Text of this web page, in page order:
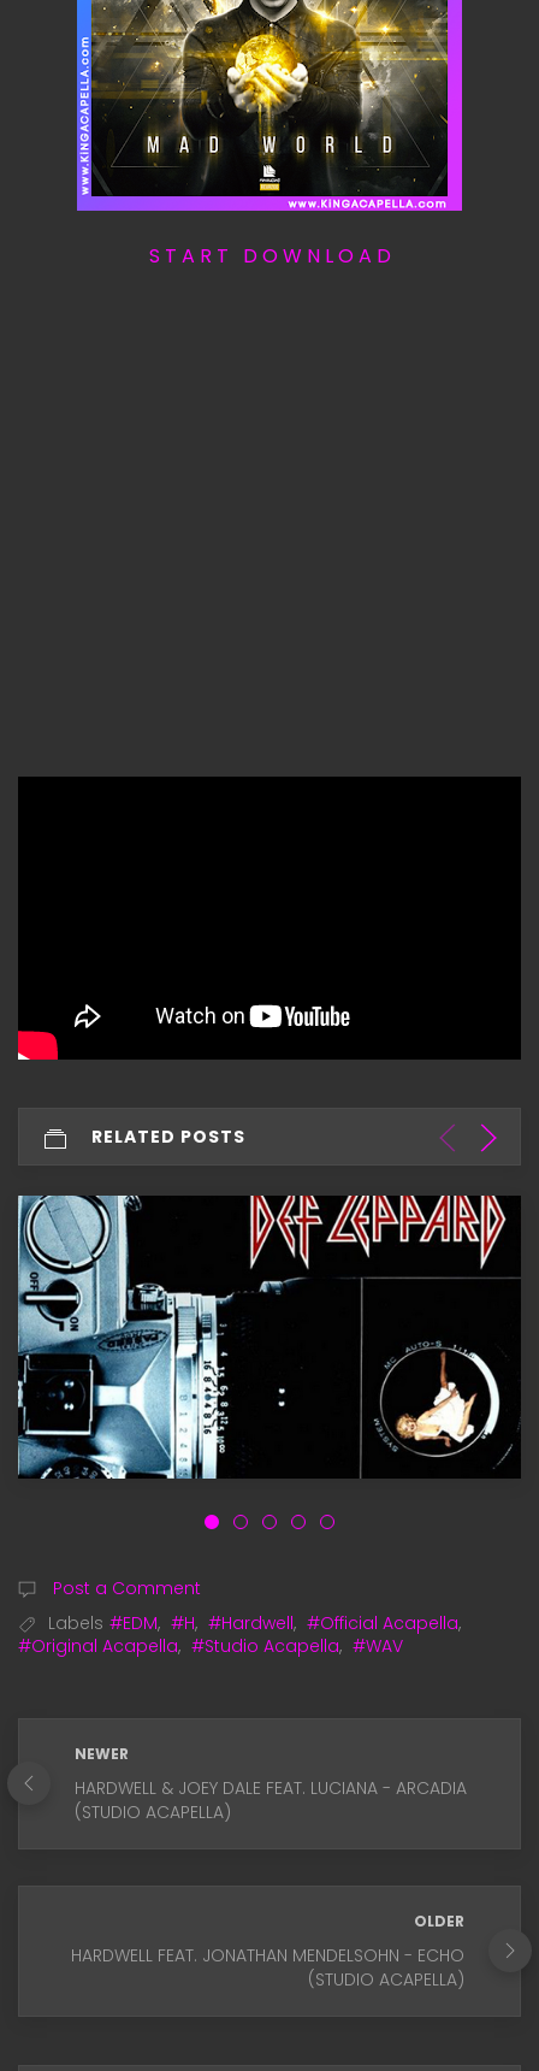
S T A R T D O W N L O A D
RELATED POSTS
Post a Comment
Labels #EDM, #H, #Hardwell, #Official Acapella,
#Original Acapella, #Studio Acapella, #WAV
NEWER
HARDWELL & JOEY DALE FEAT. LUCIANA - ARCADIA
(STUDIO ACAPELLA)
OLDER
HARDWELL FEAT. JONATHAN MENDELSOHN - ECHO
(STUDIO ACAPELLA)